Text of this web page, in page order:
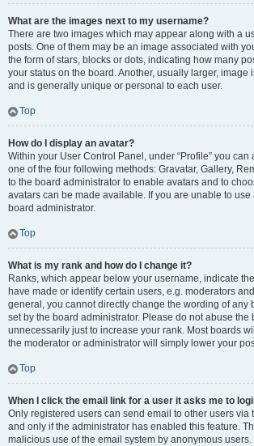
What are the images next to my username?
There are two images which may appear along with a
posts. One of them may be an image associated with
the form of stars, blocks or dots, indicating how many
your status on the board. Another, usually larger, image
and is generally unique or personal to each user.
Top
How do I display an avatar?
Within your User Control Panel, under “Profile” you can
one of the four following methods: Gravatar, Gallery,
to the board administrator to enable avatars and to
avatars can be made available. If you are unable to use
board administrator.
Top
What is my rank and how do I change it?
Ranks, which appear below your username, indicate
have made or identify certain users, e.g. moderators
general, you cannot directly change the wording of any
set by the board administrator. Please do not abuse the
unnecessarily just to increase your rank. Most boards
the moderator or administrator will simply lower your
Top
When I click the email link for a user it asks me to
Only registered users can send email to other users via
and only if the administrator has enabled this feature.
malicious use of the email system by anonymous users.